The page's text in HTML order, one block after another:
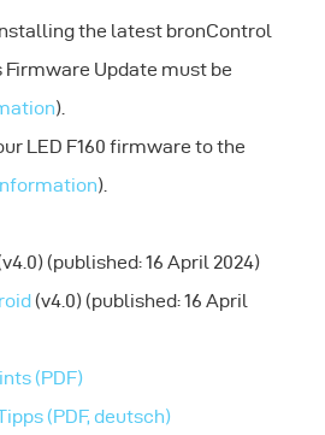
the latest bronControl
Firmware Update must be
).
LED F160 firmware to the
).
(published: 16 April 2024)
(v4.0) (published: 16 April
(PDF)
(PDF, deutsch)